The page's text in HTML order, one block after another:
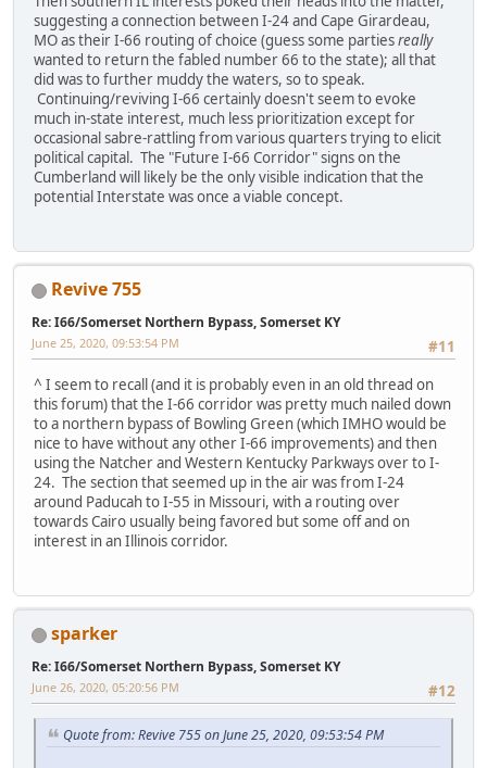
suggesting a connection between I-24 and Cape Girardeau,
MO as their I-66 routing of choice (guess some partiesreally
wanted to return the fabled number 66 to the state); all that
did was to further muddy the waters, so to speak.
Continuing/reviving I-66 certainly doesn't seem to evoke
much in-state interest, much less prioritization except for
occasional sabre-rattling from various quarters trying to elicit
political capital. The "Future I-66 Corridor" signs on the
Cumberland will likely be the only visible indication that the
potential Interstate was once a viable concept.
Revive 755
Re: I66/Somerset Northern Bypass, Somerset KY
#11
June 25, 2020, 09:53:54 PM
^ I seem to recall (and it is probably even in an old thread on
this forum) that the I-66 corridor was pretty much nailed down
to a northern bypass of Bowling Green (which IMHO would be
nice to have without any other I-66 improvements) and then
using the Natcher and Western Kentucky Parkways over to I-
24. The section that seemed up in the air was from I-24
around Paducah to I-55 in Missouri, with a routing over
towards Cairo usually being favored but some off and on
interest in an Illinois corridor.
sparker
Re: I66/Somerset Northern Bypass, Somerset KY
#12
June 26, 2020, 05:20:56 PM
Quote from: Revive 755 on June 25, 2020, 09:53:54 PM